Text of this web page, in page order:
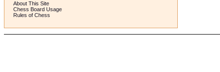
About This Site
Chess Board Usage
Rules of Chess